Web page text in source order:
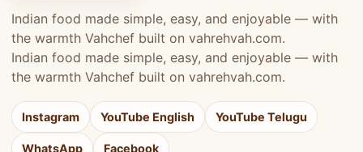
Indian food made simple, easy, and enjoyable — with
the warmth Vahchef built on vahrehvah.com.
Indian food made simple, easy, and enjoyable — with
the warmth Vahchef built on vahrehvah.com.
Instagram YouTube English YouTube Telugu
WhatsApp Facebook